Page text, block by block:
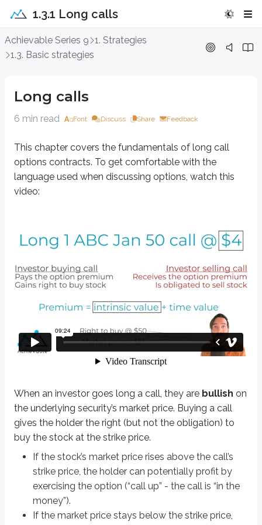
1.3.1 Long calls
Achievable Series 9 1. Strategies
1.3. Basic strategies
Long calls
6 min read Font Discuss Share Feedback
This chapter covers the fundamentals of long call
options contracts. To get comfortable with the
language used when discussing options, watch this
video:
When an investor goes long a call, they are bullish on
the underlying security’s market price. Buying a call
gives the holder the right (but not the obligation) to
buy the stock at the strike price.
If the stock’s market price rises above the call’s
strike price, the holder can potentially profit by
exercising the option (“call up” - the call is “in the
money”).
If the market price stays below the strike price,
Long calls
When an investor goes long a call, they are bullishon the underlying
If the stock’s market price rises above the call’s strike price, the
Bullish
Expectation of rising values
Let’s work through a few examples to understand long calls better.
Long 1 ABC Sep 75 call @ $6
This contract gives the right to buy ABC stock at $75 per share. The
The investor is betting that ABC’s market price will rise above $75
Math-based options questions should be expected on the exam. They